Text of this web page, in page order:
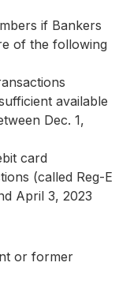
if Bankers
of the following
available
Dec. 1,
card
(called Reg-E
April 3, 2023
or former